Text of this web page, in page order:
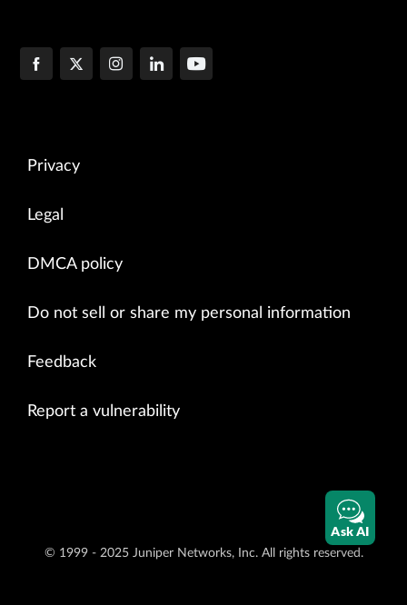
Privacy
Legal
DMCA policy
Do not sell or share my personal information
Feedback
Report a vulnerability
© 1999 - 2025 Juniper Networks, Inc. All rights reserved.
Ask AI